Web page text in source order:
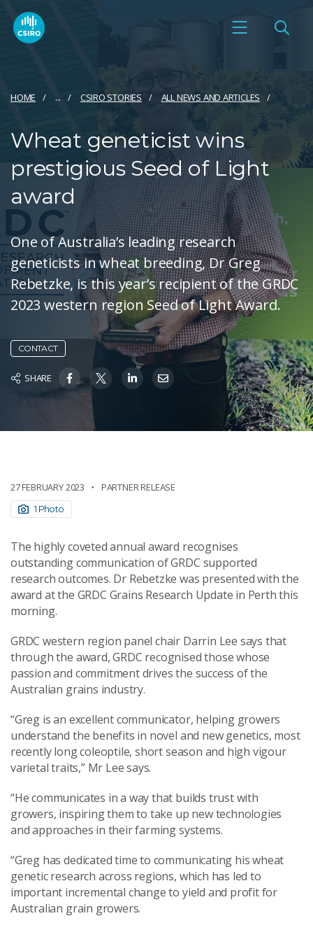
HOME ... CSIRO STORIES ALL NEWS AND ARTICLES
Wheat geneticist wins
prestigious Seed of Light
award
One of Australia’s leading research
geneticists in wheat breeding, Dr Greg
Rebetzke, is this year’s recipient of the GRDC
2023 western region Seed of Light Award.
CONTACT
SHARE
27 FEBRUARY 2023 PARTNER RELEASE
1 Photo
The highly coveted annual award recognises
outstanding communication of GRDC supported
research outcomes. Dr Rebetzke was presented with the
award at the GRDC Grains Research Update in Perth this
morning.
GRDC western region panel chair Darrin Lee says that
through the award, GRDC recognised those whose
passion and commitment drives the success of the
Australian grains industry.
“Greg is an excellent communicator, helping growers
understand the benefits in novel and new genetics, most
recently long coleoptile, short season and high vigour
varietal traits,” Mr Lee says.
“He communicates in a way that builds trust with
growers, inspiring them to take up new technologies
and approaches in their farming systems.
“Greg has dedicated time to communicating his wheat
genetic research across regions, which has led to
important incremental change to yield and profit for
Australian grain growers.